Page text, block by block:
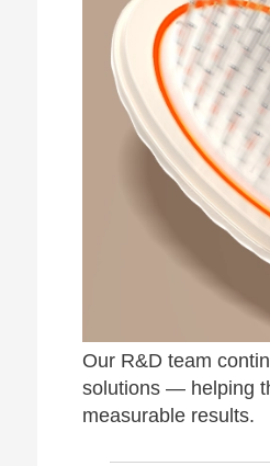
Our R&D team
solutions — helping
measurable results.